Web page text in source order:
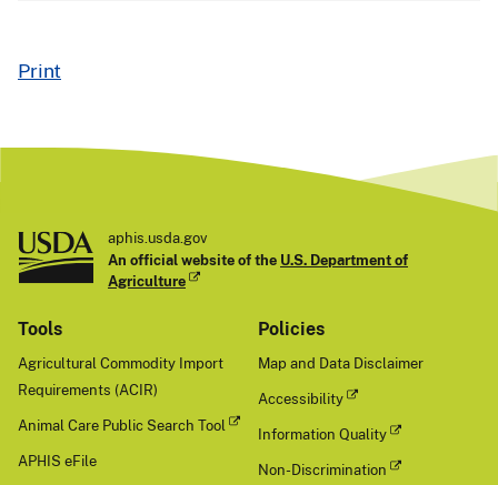
Print
aphis.usda.gov
An official website of the U.S. Department of
Agriculture
Tools
Agricultural Commodity Import
Requirements (ACIR)
Animal Care Public Search Tool
APHIS eFile
Policies
Map and Data Disclaimer
Accessibility
Information Quality
Non-Discrimination